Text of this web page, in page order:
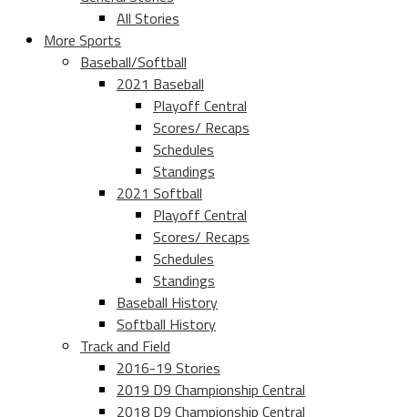
All Stories
More Sports
Baseball/Softball
2021 Baseball
Playoff Central
Scores/ Recaps
Schedules
Standings
2021 Softball
Playoff Central
Scores/ Recaps
Schedules
Standings
Baseball History
Softball History
Track and Field
2016-19 Stories
2019 D9 Championship Central
2018 D9 Championship Central